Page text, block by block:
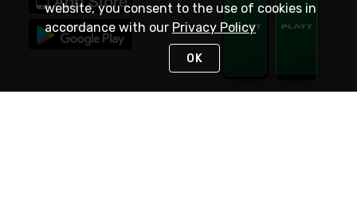
website, you consent to the use of cookies in
accordance with our Privacy Policy
OK